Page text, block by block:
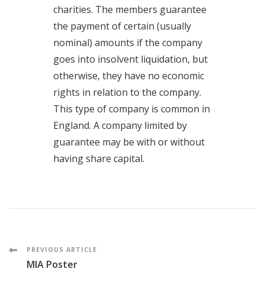
charities. The members guarantee
the payment of certain (usually
nominal) amounts if the company
goes into insolvent liquidation, but
otherwise, they have no economic
rights in relation to the company.
This type of company is common in
England. A company limited by
guarantee may be with or without
having share capital.
PREVIOUS ARTICLE
MIA Poster